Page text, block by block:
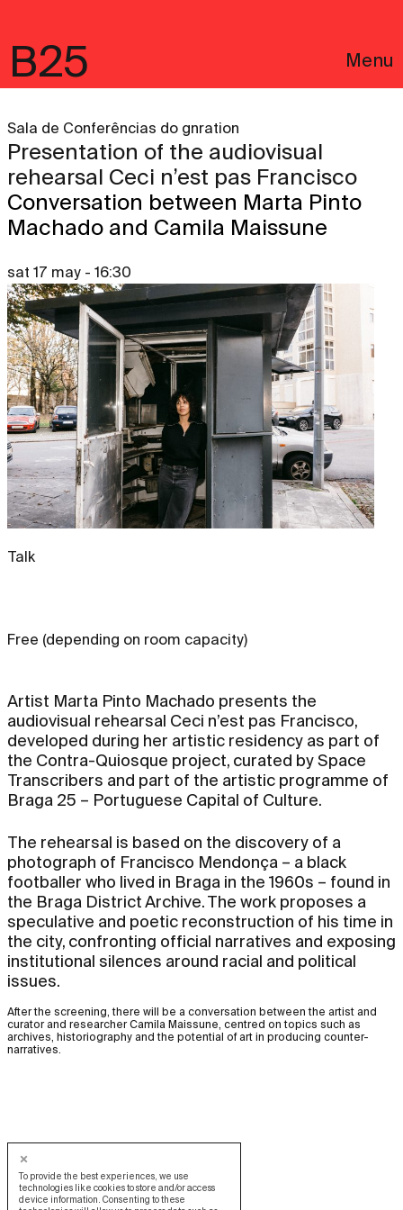
To provide the best experiences, we use
technologies like cookies to store and/or access
device information. Consenting to these
B25 Menu
Português
Legal notices
Sala de Conferências do gnration
Presentation of the audiovisual
rehearsal Ceci n’est pas Francisco
Conversation between Marta Pinto
Machado and Camila Maissune
sat 17 may - 16:30
Talk
Free (depending on room capacity)
Artist Marta Pinto Machado presents the
audiovisual rehearsal Ceci n’est pas Francisco,
developed during her artistic residency as part of
the Contra-Quiosque project, curated by Space
Transcribers and part of the artistic programme of
Braga 25 – Portuguese Capital of Culture.
The rehearsal is based on the discovery of a
photograph of Francisco Mendonça – a black
footballer who lived in Braga in the 1960s – found in
the Braga District Archive. The work proposes a
speculative and poetic reconstruction of his time in
the city, confronting official narratives and exposing
institutional silences around racial and political
issues.
After the screening, there will be a conversation between the artist and
curator and researcher Camila Maissune, centred on topics such as
archives, historiography and the potential of art in producing counter-
narratives.